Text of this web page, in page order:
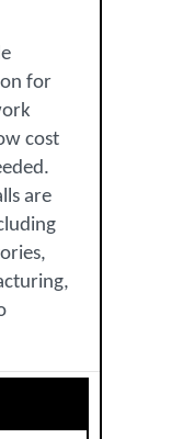
for
cost
are